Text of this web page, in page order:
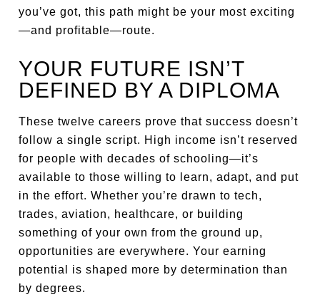
you’ve got, this path might be your most exciting
—and profitable—route.
YOUR FUTURE ISN’T
DEFINED BY A DIPLOMA
These twelve careers prove that success doesn’t
follow a single script. High income isn’t reserved
for people with decades of schooling—it’s
available to those willing to learn, adapt, and put
in the effort. Whether you’re drawn to tech,
trades, aviation, healthcare, or building
something of your own from the ground up,
opportunities are everywhere. Your earning
potential is shaped more by determination than
by degrees.